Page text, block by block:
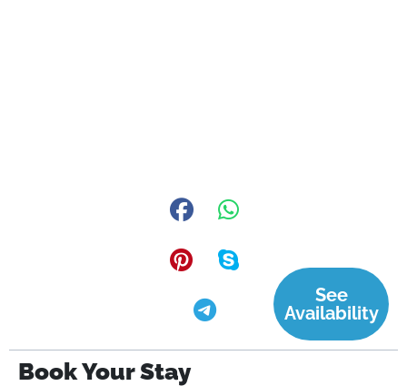
See
Availability
Book Your Stay